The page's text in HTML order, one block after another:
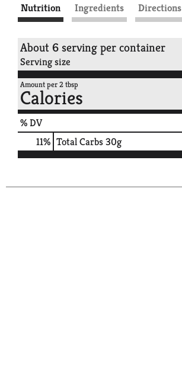
Nutrition Ingredients Directions
About 6 serving per container
Serving size
Amount per 2 tbsp
Calories
% DV
11% Total Carbs30g